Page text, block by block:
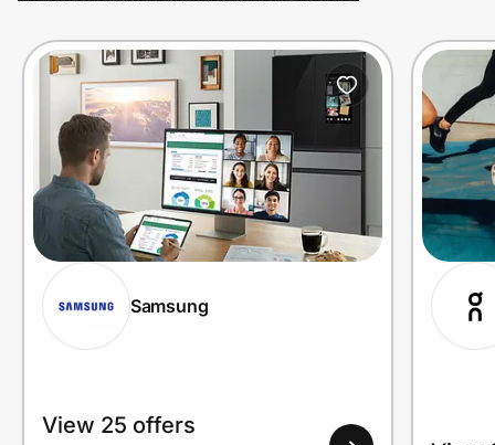
Samsung
View 25 offers